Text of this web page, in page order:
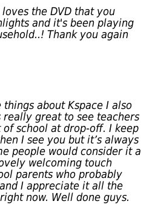
the DVD that you
and it's been playing
Thank you again
about Kspace I also
really great to see teachers
school at drop-off. I keep
I see you but it’s always
people would consider it a
welcoming touch
parents who probably
I appreciate it all the
now. Well done guys.